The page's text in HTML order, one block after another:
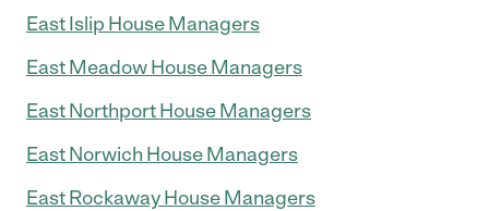
East Islip House Managers
East Meadow House Managers
East Northport House Managers
East Norwich House Managers
East Rockaway House Managers